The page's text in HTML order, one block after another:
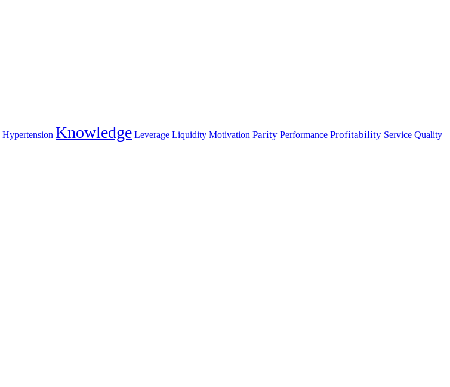
Hypertension Knowledge Leverage Liquidity Motivation Parity Performance Profitability Service Quality